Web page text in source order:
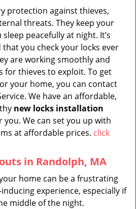
protection against thieves,
threats. They keep your
peacefully at night. It’s
you check your locks ever
are working smoothly and
for thieves to exploit. To get
your home, you can contact
We have an affordable,
new locks installation
you. We can set you up with
at affordable prices. click
in Randolph, MA
home can be a frustrating
experience, especially if
middle of the night.